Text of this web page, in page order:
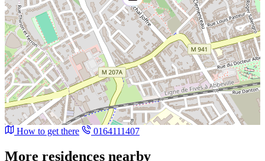
How to get there 0164111407
More residences nearby